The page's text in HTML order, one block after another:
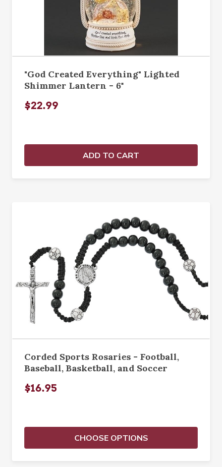
"God Created Everything" Lighted
Shimmer Lantern - 6"
$22.99
ADD TO CART
Corded Sports Rosaries - Football,
Baseball, Basketball, and Soccer
$16.95
CHOOSE OPTIONS